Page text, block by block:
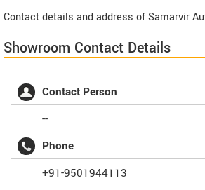
Contact details and address of Samarvir
Showroom Contact Details
Contact Person
--
Phone
+91-9501944113